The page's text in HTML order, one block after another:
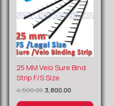
25 MM Velo Sure Bind
Strip F/S Size
4,500.00
Original
price
was:
₹4,500.00.
3,800.00
Current